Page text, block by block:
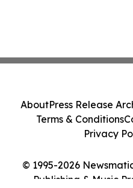
© 1995-2026
Publishing & Music
AboutPress Release
Terms & Conditions
Privacy